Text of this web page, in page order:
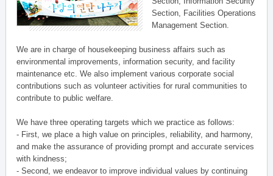
Section, Facilities Operations
Management Section.
We are in charge of housekeeping business affairs such as
environmental improvements, information security, and facility
maintenance etc. We also implement various corporate social
contributions such as volunteer activities for rural communities to
contribute to public welfare.
We have three operating targets which we practice as follows:
- First, we place a high value on principles, reliability, and harmony,
and make the assurance of providing prompt and accurate services
with kindness;
- Second, we endeavor to improve individual values by continuing